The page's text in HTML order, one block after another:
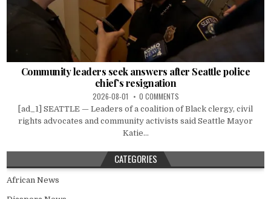
Community leaders seek answers after Seattle police
chief’s resignation
2026-08-01 0 COMMENTS
[ad_1] SEATTLE — Leaders of a coalition of Black clergy, civil
rights advocates and community activists said Seattle Mayor
Katie...
CATEGORIES
African News